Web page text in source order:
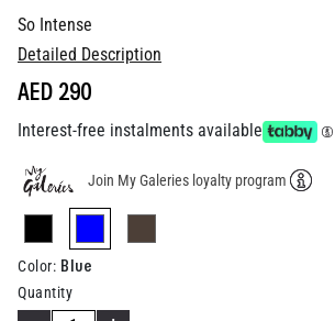
So Intense
Detailed Description
AED 290
Interest-free instalments available
Join My Galeries loyalty program
Color: Blue
Quantity